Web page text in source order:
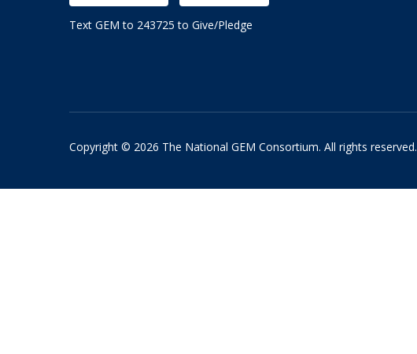
Text GEM to 243725 to Give/Pledge
Copyright © 2026 The National GEM Consortium. All rights reserved.